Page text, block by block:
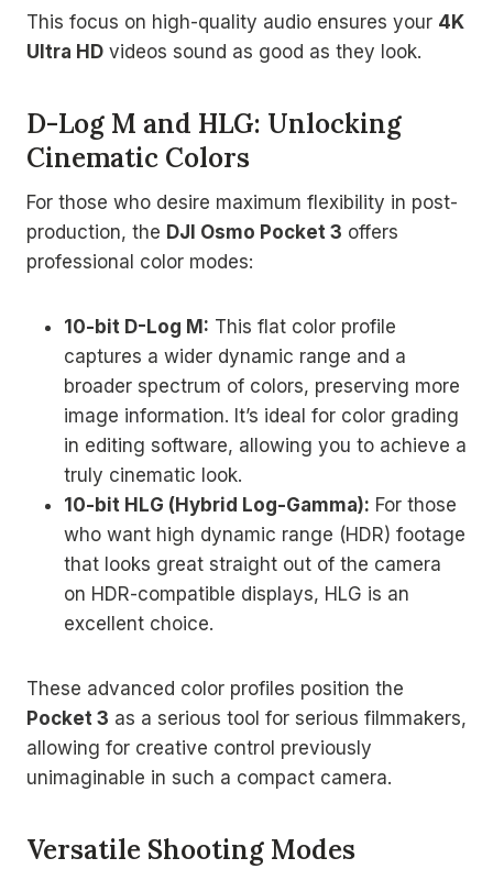
This focus on high-quality audio ensures your 4K
Ultra HD videos sound as good as they look.
D-Log M and HLG: Unlocking
Cinematic Colors
For those who desire maximum flexibility in post-
production, the DJI Osmo Pocket 3 offers
professional color modes:
10-bit D-Log M: This flat color profile
captures a wider dynamic range and a
broader spectrum of colors, preserving more
image information. It’s ideal for color grading
in editing software, allowing you to achieve a
truly cinematic look.
10-bit HLG (Hybrid Log-Gamma): For those
who want high dynamic range (HDR) footage
that looks great straight out of the camera
on HDR-compatible displays, HLG is an
excellent choice.
These advanced color profiles position the
Pocket 3 as a serious tool for serious filmmakers,
allowing for creative control previously
unimaginable in such a compact camera.
Versatile Shooting Modes